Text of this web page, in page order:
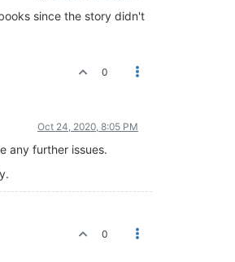
since the story didn't
0
Oct 24, 2020, 8:05 PM
any further issues.
0